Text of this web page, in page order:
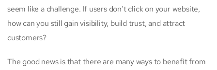
seem like a challenge. If users don’t click on your website,
how can you still gain visibility, build trust, and attract
customers?
The good news is that there are many ways to benefit from